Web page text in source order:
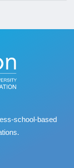
‐school‐based